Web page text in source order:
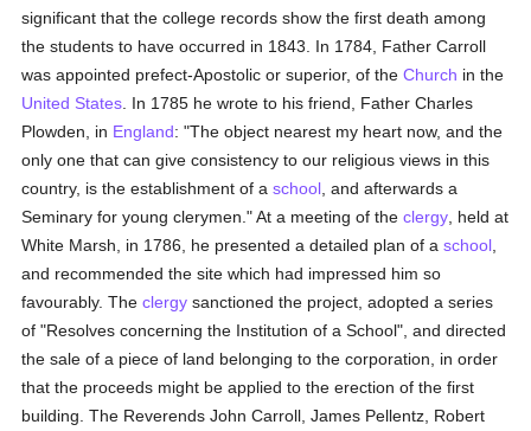
significant that the college records show the first death among
the students to have occurred in 1843. In 1784, Father Carroll
was appointed prefect-Apostolic or superior, of theChurch in the
United States . In 1785 he wrote to his friend, Father Charles
Plowden, in England: "The object nearest my heart now, and the
only one that can give consistency to our religious views in this
country, is the establishment of aschool , and afterwards a
Seminary for young clerymen." At a meeting of theclergy , held at
White Marsh, in 1786, he presented a detailed plan of aschool
and recommended the site which had impressed him so
favourably. Theclergy sanctioned the project, adopted a series
of "Resolves concerning the Institution of a School", and directed
the sale of a piece of land belonging to the corporation, in order
that the proceeds might be applied to the erection of the first
building. The Reverends John Carroll, James Pellentz, Robert